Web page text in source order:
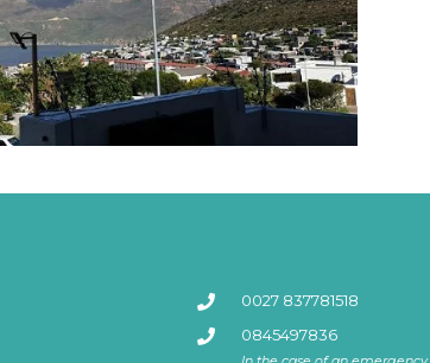
0027 837781518
0845497836